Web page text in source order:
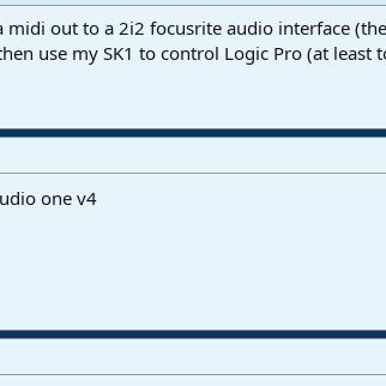
midi out to a 2i2 focusrite audio interface
use my SK1 to control Logic Pro (at least
one v4